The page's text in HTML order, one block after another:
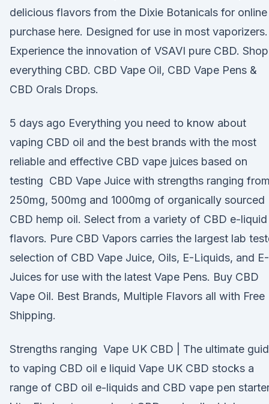
delicious flavors from the Dixie Botanicals for online
purchase here. Designed for use in most vaporizers.
Experience the innovation of VSAVI pure CBD. Shop
everything CBD. CBD Vape Oil, CBD Vape Pens &
CBD Orals Drops.
5 days ago Everything you need to know about
vaping CBD oil and the best brands with the most
reliable and effective CBD vape juices based on
testing CBD Vape Juice with strengths ranging from
250mg, 500mg and 1000mg of organically sourced
CBD hemp oil. Select from a variety of CBD e-liquid
flavors. Pure CBD Vapors carries the largest lab
selection of CBD Vape Juice, Oils, E-Liquids, and E-
Juices for use with the latest Vape Pens. Buy CBD
Vape Oil. Best Brands, Multiple Flavors all with Free
Shipping.
Strengths ranging Vape UK CBD | The ultimate
to vaping CBD oil e liquid Vape UK CBD stocks a
range of CBD oil e-liquids and CBD vape pen